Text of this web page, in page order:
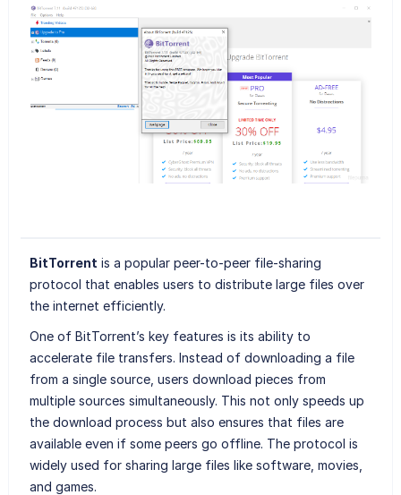
BitTorrent is a popular peer-to-peer file-sharing
protocol that enables users to distribute large files over
the internet efficiently.
One of BitTorrent’s key features is its ability to
accelerate file transfers. Instead of downloading a file
from a single source, users download pieces from
multiple sources simultaneously. This not only speeds up
the download process but also ensures that files are
available even if some peers go offline. The protocol is
widely used for sharing large files like software, movies,
and games.